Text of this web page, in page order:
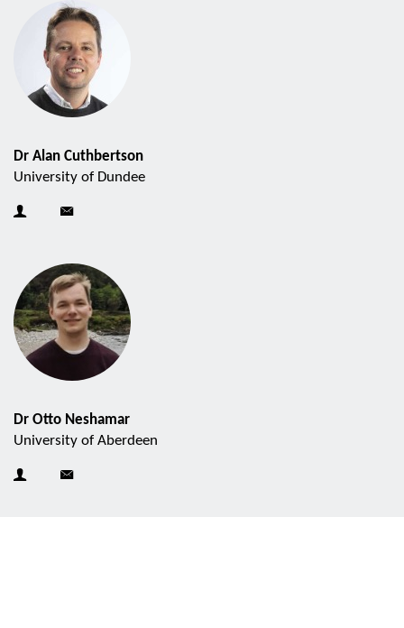
Dr Alan Cuthbertson
University of Dundee
Dr Otto Neshamar
University of Aberdeen